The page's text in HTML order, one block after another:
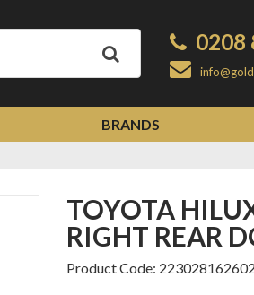
0208
BRANDS
TOYOTA HILUX 1998-2004 DRIVERS
RIGHT REAR
Product Code: 223028162602